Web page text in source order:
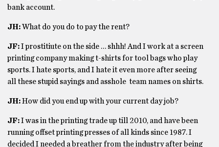
bank account.
JH:What do you do to pay the rent?
JF:I prostitiute on the side … shhh! And I work at a screen
printing company making t-shirts for tool bags who play
sports. I hate sports, and I hate it even more after seeing
all these stupid sayings and asshole team names on shirts.
JH:How did you end up with your current day job?
JF:I was in the printing trade up till 2010, and have been
running offset printing presses of all kinds since 1987. I
decided I needed a breather from the industry after being